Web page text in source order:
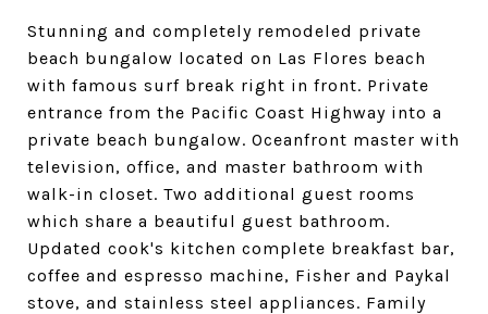
Stunning and completely remodeled private
beach bungalow located on Las Flores beach
with famous surf break right in front. Private
entrance from the Pacific Coast Highway into a
private beach bungalow. Oceanfront master with
television, office, and master bathroom with
walk-in closet. Two additional guest rooms
which share a beautiful guest bathroom.
Updated cook's kitchen complete breakfast bar,
coffee and espresso machine, Fisher and Paykal
stove, and stainless steel appliances. Family